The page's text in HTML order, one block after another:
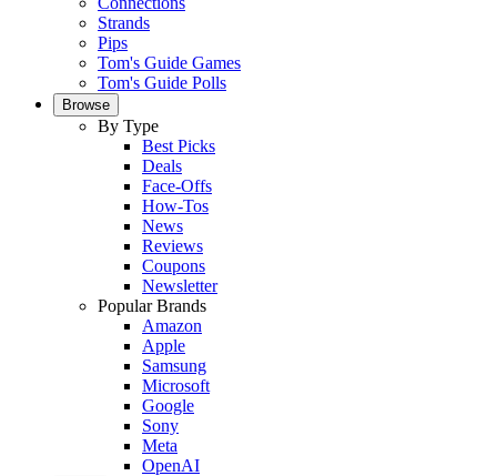
Strands
Pips
Tom's Guide Games
Tom's Guide Polls
Browse
By Type
Best Picks
Deals
Face-Offs
How-Tos
News
Reviews
Coupons
Newsletter
Popular Brands
Amazon
Apple
Samsung
Microsoft
Google
Sony
Meta
OpenAI